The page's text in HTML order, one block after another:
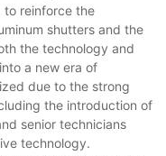
to reinforce the
shutters and the
the technology and
a new era of
due to the strong
the introduction of
senior technicians
technology.